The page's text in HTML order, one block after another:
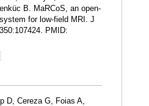
B. MaRCoS, an open-
for low-field MRI. J
PMID:
D, Cereza G, Foias A,